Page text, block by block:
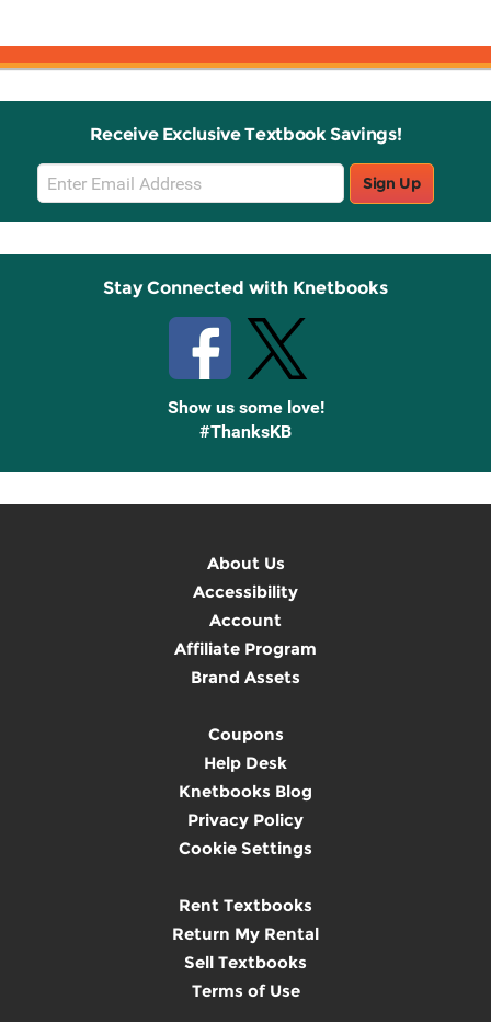
Receive Exclusive Textbook Savings!
Email
Sign
Up
Sign Up
Stay Connected with Knetbooks
Show us some love!
#ThanksKB
About Us
Accessibility
Account
Affiliate Program
Brand Assets
Coupons
Help Desk
Knetbooks Blog
Privacy Policy
Cookie Settings
Rent Textbooks
Return My Rental
Sell Textbooks
Terms of Use